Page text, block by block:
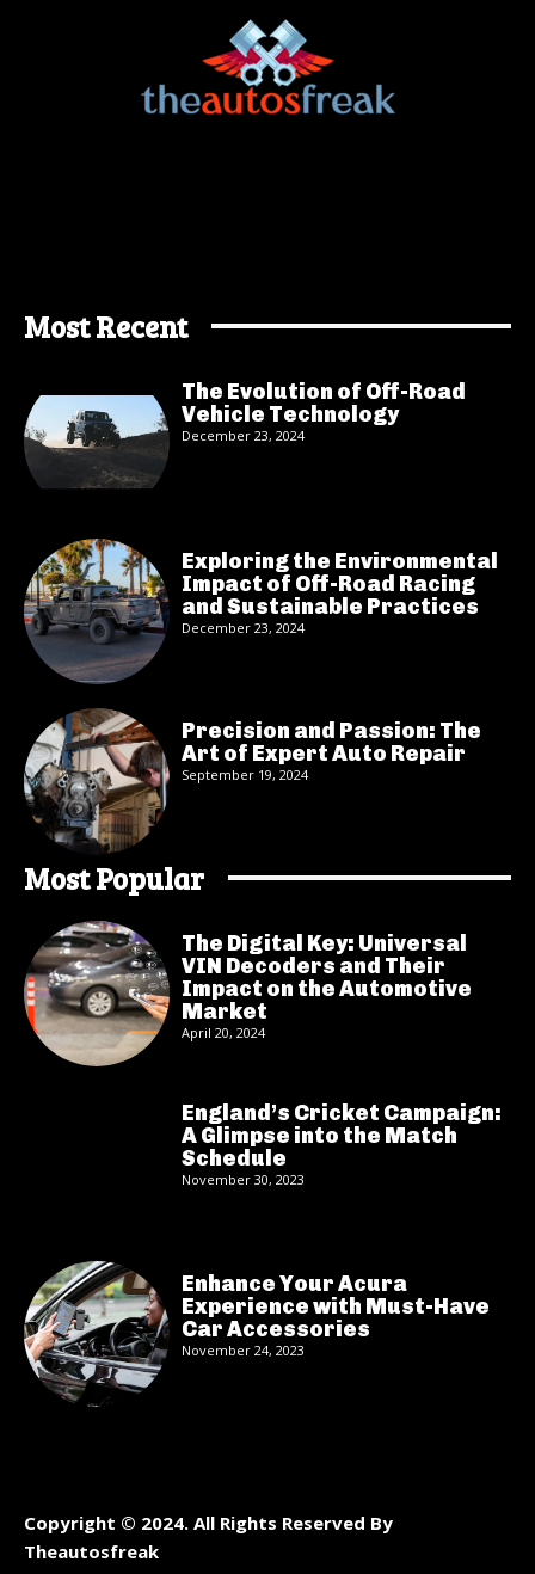
Most Recent
The Evolution of Off-Road
Vehicle Technology
December 23, 2024
Exploring the Environmental
Impact of Off-Road Racing
and Sustainable Practices
December 23, 2024
Precision and Passion: The
Art of Expert Auto Repair
September 19, 2024
Most Popular
The Digital Key: Universal
VIN Decoders and Their
Impact on the Automotive
Market
April 20, 2024
England’s Cricket Campaign:
A Glimpse into the Match
Schedule
November 30, 2023
Enhance Your Acura
Experience with Must-Have
Car Accessories
November 24, 2023
Copyright © 2024. All Rights Reserved By
Theautosfreak